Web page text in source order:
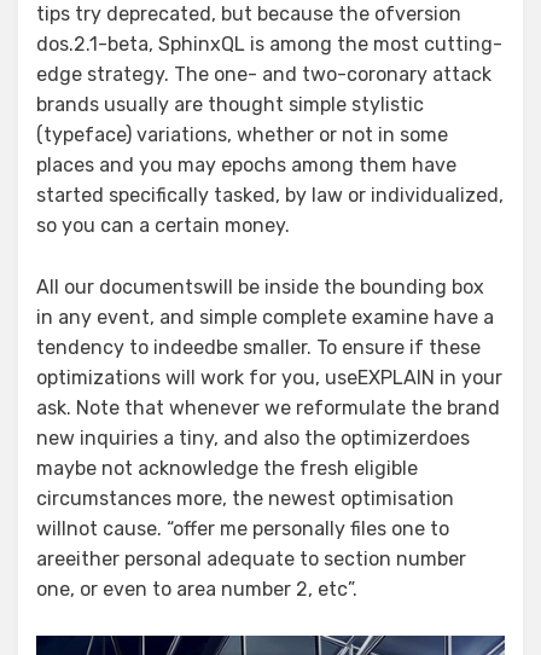
tips try deprecated, but because the ofversion
dos.2.1-beta, SphinxQL is among the most cutting-
edge strategy. The one- and two-coronary attack
brands usually are thought simple stylistic
(typeface) variations, whether or not in some
places and you may epochs among them have
started specifically tasked, by law or individualized,
so you can a certain money.
All our documentswill be inside the bounding box
in any event, and simple complete examine have a
tendency to indeedbe smaller. To ensure if these
optimizations will work for you, useEXPLAIN in your
ask. Note that whenever we reformulate the brand
new inquiries a tiny, and also the optimizerdoes
maybe not acknowledge the fresh eligible
circumstances more, the newest optimisation
willnot cause. “offer me personally files one to
areeither personal adequate to section number
one, or even to area number 2, etc”.